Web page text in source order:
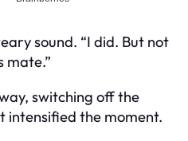
sound. “I did. But not
mate.”
switching off the
intensified the moment.